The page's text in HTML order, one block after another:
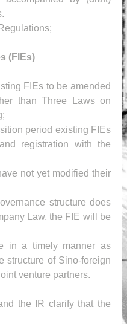
(FIEs)
FIEs to be amended
than Three Laws on
period existing FIEs
registration with the
not yet modified their
structure does
Law, the FIE will be
in a timely manner as
structure of Sino-foreign
venture partners.
the IR clarify that the